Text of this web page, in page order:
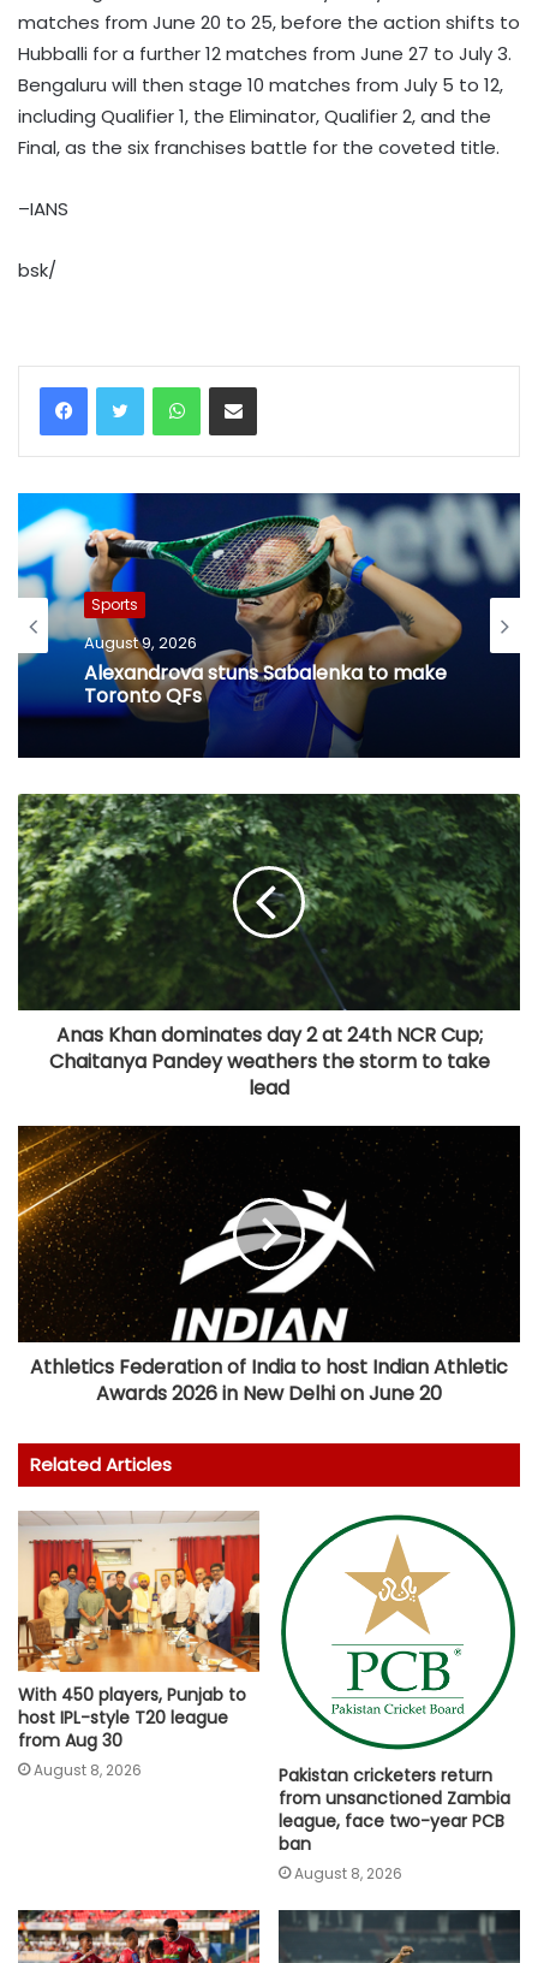
matches from June 20 to 25, before the action shifts to
Hubballi for a further 12 matches from June 27 to July 3.
Bengaluru will then stage 10 matches from July 5 to 12,
including Qualifier 1, the Eliminator, Qualifier 2, and the
Final, as the six franchises battle for the coveted title.
–IANS
bsk/
WhatsAppShare via Email
Sports
August 9, 2026
Alexandrova stuns Sabalenka to make
Toronto QFs
​Anas Khan dominates day 2 at 24th NCR Cup;
Chaitanya Pandey weathers the storm to take
lead
Athletics Federation of India to host Indian Athletic
Awards 2026 in New Delhi on June 20
Related Articles
With 450 players, Punjab to
host IPL-style T20 league
from Aug 30
August 8, 2026
Pakistan cricketers return
from unsanctioned Zambia
league, face two-year PCB
ban
August 8, 2026